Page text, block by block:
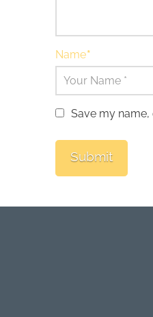
Name*
Save my